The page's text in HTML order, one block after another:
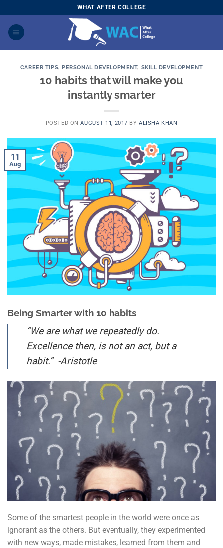
to
content
WHAT AFTER COLLEGE
CAREER TIPS,PERSONAL DEVELOPMENT, SKILL DEVELOPMENT
10 habits that will make you
instantly smarter
POSTED ONAUGUST 11, 2017 BYALISHA KHAN
11
Aug
Being Smarter with 10 habits
“We are what we repeatedly do.
Excellence then, is not an act, but a
habit.” -Aristotle
Some of the smartest people in the world were once as
ignorant as the others. But eventually, they experimented
with new ways, made mistakes, learned from them and